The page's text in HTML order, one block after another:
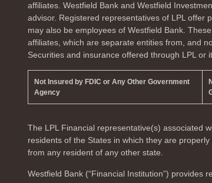
affiliates. Westfield Bank and Westfield
advisor. Registered representatives of LPL offer
may also be employees of Westfield Bank.
affiliates, which are separate entities from, and
Securities and insurance offered through LPL or
Not Insured by FDIC or Any Other Government
Agency
The LPL Financial representative(s) associated
residents of the States in which they are
from any resident of any other state.
Westfield Bank (“Financial Institution”) provides